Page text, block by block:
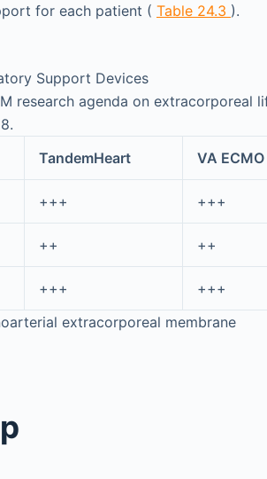
for each patient ( Table 24.3 ).
Support Devices
research agenda on extracorporeal
TandemHeart VA ECMO
+++ +++
++ ++
+++
+++
extracorporeal membrane